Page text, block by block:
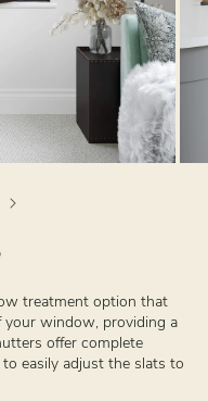
treatment option that
window, providing a
offer complete
easily adjust the slats to